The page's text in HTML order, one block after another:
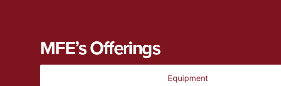
MFE’s Offerings
Equipment